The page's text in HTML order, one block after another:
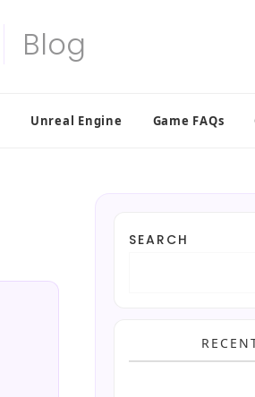
Unreal Engine Game FAQs
SEARCH